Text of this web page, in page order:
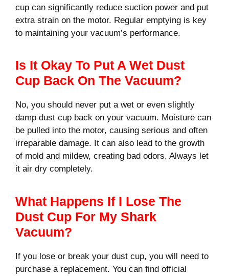
cup can significantly reduce suction power and put
extra strain on the motor. Regular emptying is key
to maintaining your vacuum’s performance.
Is It Okay To Put A Wet Dust
Cup Back On The Vacuum?
No, you should never put a wet or even slightly
damp dust cup back on your vacuum. Moisture can
be pulled into the motor, causing serious and often
irreparable damage. It can also lead to the growth
of mold and mildew, creating bad odors. Always let
it air dry completely.
What Happens If I Lose The
Dust Cup For My Shark
Vacuum?
If you lose or break your dust cup, you will need to
purchase a replacement. You can find official